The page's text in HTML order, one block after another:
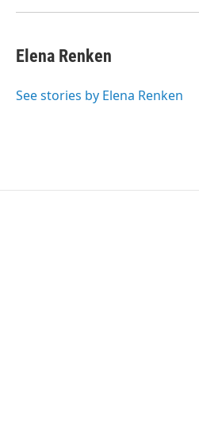
Elena Renken
See stories by Elena Renken